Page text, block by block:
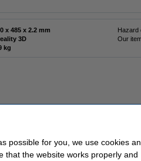
470 x 485 x 2.2 mm Hazard
3D Our
kg
possible for you, we use cookies
that the website works properly and